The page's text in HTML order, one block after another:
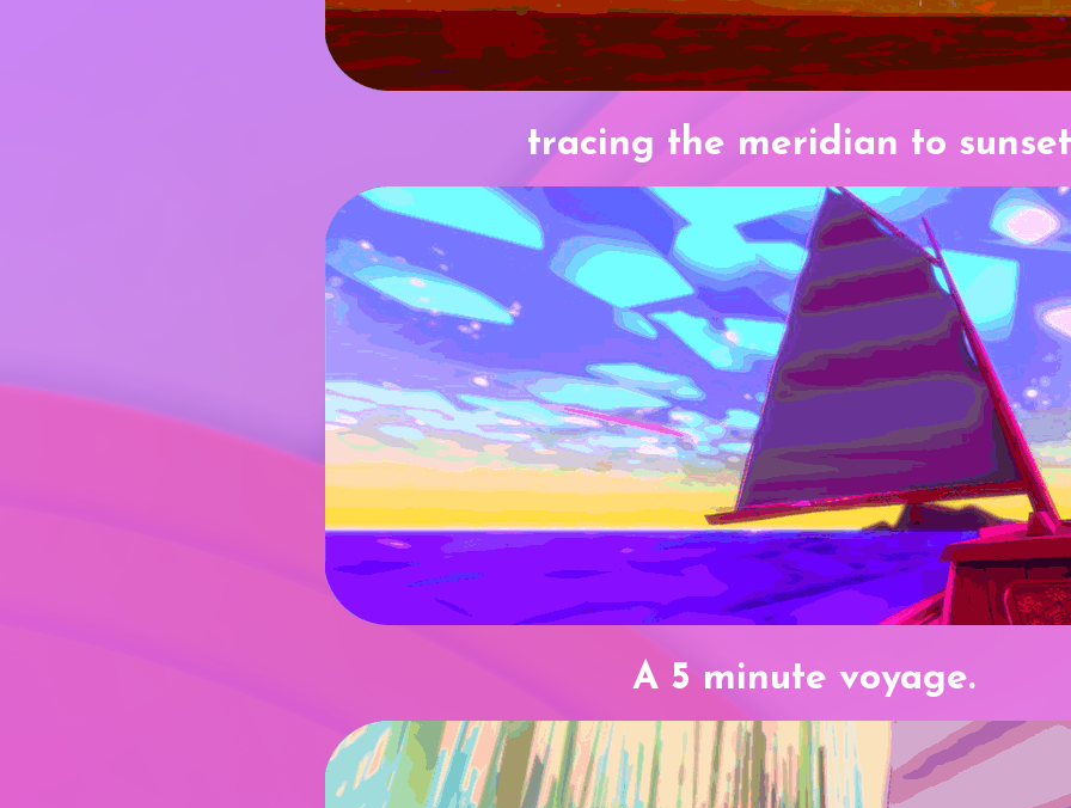
tracing the meridian to
A 5 minute voyage.